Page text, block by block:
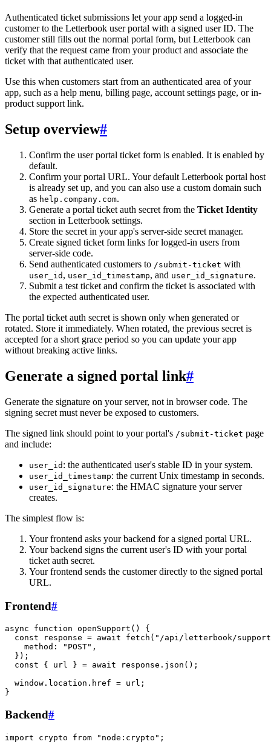
Authenticated ticket submissions let your app send a logged-in
customer to the Letterbook user portal with a signed user ID. The
customer still fills out the normal portal form, but Letterbook can
verify that the request came from your product and associate the
ticket with that authenticated user.
Use this when customers start from an authenticated area of your
app, such as a help menu, billing page, account settings page, or in-
product support link.
Setup overview#
Confirm the user portal ticket form is enabled. It is enabled by
default.
Confirm your portal URL. Your default Letterbook portal host
is already set up, and you can also use a custom domain such
as help.company.com.
Generate a portal ticket auth secret from the Ticket Identity
section in Letterbook settings.
Store the secret in your app's server-side secret manager.
Create signed ticket form links for logged-in users from
server-side code.
Send authenticated customers to /submit-ticket with
user_id , user_id_timestamp, and user_id_signature.
Submit a test ticket and confirm the ticket is associated with
the expected authenticated user.
The portal ticket auth secret is shown only when generated or
rotated. Store it immediately. When rotated, the previous secret is
accepted for a short grace period so you can update your app
without breaking active links.
Generate a signed portal link#
Generate the signature on your server, not in browser code. The
signing secret must never be exposed to customers.
The signed link should point to your portal's /submit-ticket page
and include:
user_id : the authenticated user's stable ID in your system.
user_id_timestamp: the current Unix timestamp in seconds.
user_id_signature: the HMAC signature your server
creates.
The simplest flow is:
Your frontend asks your backend for a signed portal URL.
Your backend signs the current user's ID with your portal
ticket auth secret.
Your frontend sends the customer directly to the signed portal
URL.
Frontend#
async function openSupport() {
const response = await fetch("/api/letterbook/
    method: "POST",
  });
  const { url } = await response.json();
  window.location.href = url;
Backend#
import crypto from "node:crypto";